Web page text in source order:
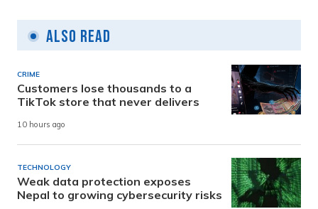
Also Read
CRIME
Customers lose thousands to a
TikTok store that never delivers
10 hours ago
TECHNOLOGY
Weak data protection exposes
Nepal to growing cybersecurity risks